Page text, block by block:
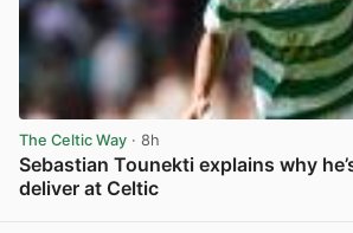
The Celtic Way · 8h
Sebastian Tounekti explains why
deliver at Celtic